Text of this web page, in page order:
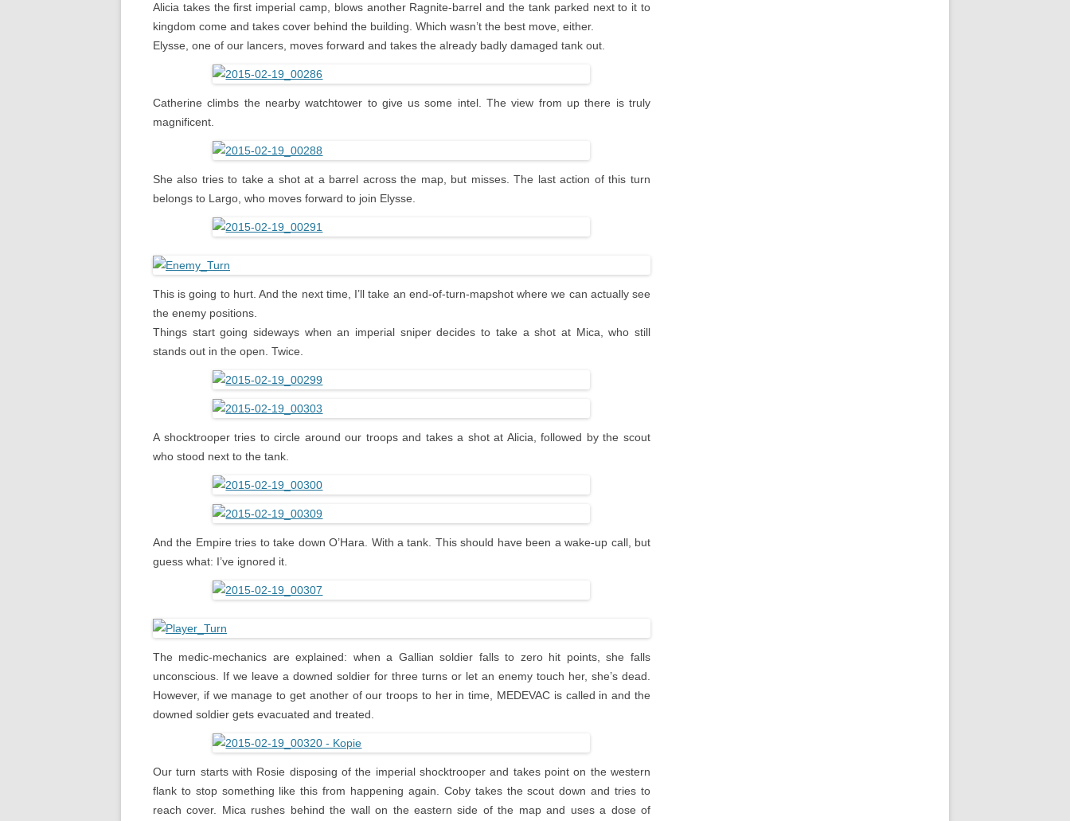
Alicia takes the first imperial camp, blows another Ragnite-barrel and the tank parked next to it to
kingdom come and takes cover behind the building. Which wasn’t the best move, either.
Elysse, one of our lancers, moves forward and takes the already badly damaged tank out.
Catherine climbs the nearby watchtower to give us some intel. The view from up there is truly
magnificent.
She also tries to take a shot at a barrel across the map, but misses. The last action of this turn
belongs to Largo, who moves forward to join Elysse.
This is going to hurt. And the next time, I’ll take an end-of-turn-mapshot where we can actually see
the enemy positions.
Things start going sideways when an imperial sniper decides to take a shot at Mica, who still
stands out in the open. Twice.
A shocktrooper tries to circle around our troops and takes a shot at Alicia, followed by the scout
who stood next to the tank.
And the Empire tries to take down O’Hara. With a tank. This should have been a wake-up call, but
guess what: I’ve ignored it.
The medic-mechanics are explained: when a Gallian soldier falls to zero hit points, she falls
unconscious. If we leave a downed soldier for three turns or let an enemy touch her, she’s dead.
However, if we manage to get another of our troops to her in time, MEDEVAC is called in and the
downed soldier gets evacuated and treated.
Our turn starts with Rosie disposing of the imperial shocktrooper and takes point on the western
flank to stop something like this from happening again. Coby takes the scout down and tries to
reach cover. Mica rushes behind the wall on the eastern side of the map and uses a dose of